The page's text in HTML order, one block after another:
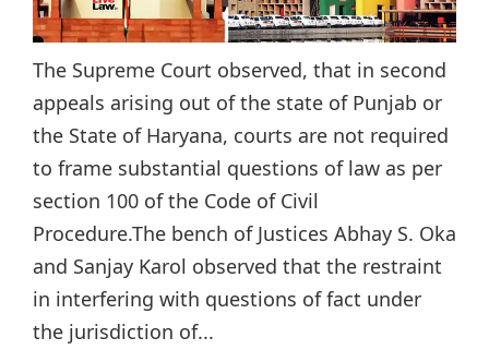
The Supreme Court observed, that in second
appeals arising out of the state of Punjab or
the State of Haryana, courts are not required
to frame substantial questions of law as per
section 100 of the Code of Civil
Procedure.The bench of Justices Abhay S. Oka
and Sanjay Karol observed that the restraint
in interfering with questions of fact under
the jurisdiction of...